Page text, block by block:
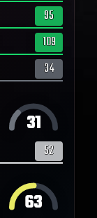
95
109
34
31
52
63